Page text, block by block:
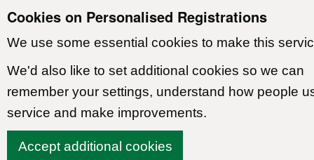
Cookies on Personalised Registrations
We use some essential cookies to make this
We'd also like to set additional cookies so we can
remember your settings, understand how people
service and make improvements.
Accept additional cookies